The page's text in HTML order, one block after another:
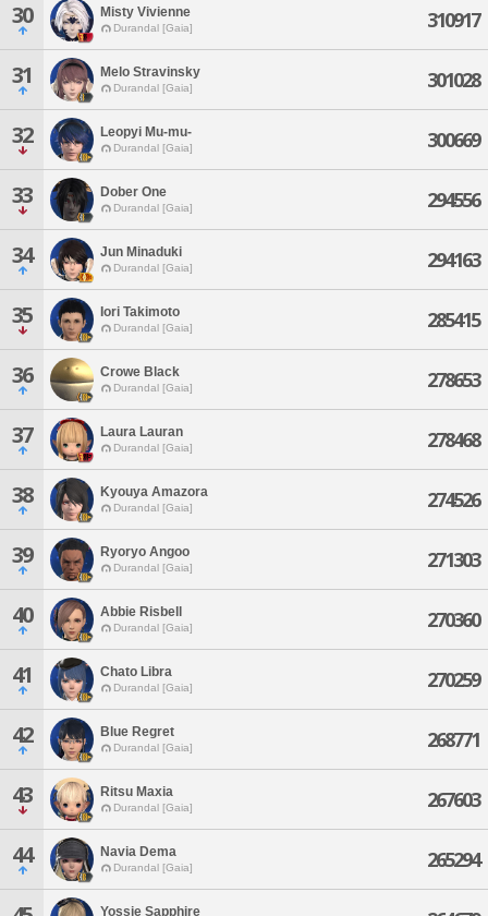
30 Misty Vivienne
Durandal [Gaia] 310917
31 Melo Stravinsky
Durandal [Gaia] 301028
32 Leopyi Mu-mu-
Durandal [Gaia] 300669
33 Dober One
Durandal [Gaia] 294556
34 Jun Minaduki
Durandal [Gaia] 294163
35 Iori Takimoto
Durandal [Gaia] 285415
36 Crowe Black
Durandal [Gaia] 278653
37 Laura Lauran
Durandal [Gaia] 278468
38 Kyouya Amazora
Durandal [Gaia] 274526
39 Ryoryo Angoo
Durandal [Gaia] 271303
40 Abbie Risbell
Durandal [Gaia] 270360
41 Chato Libra
Durandal [Gaia] 270259
42 Blue Regret
Durandal [Gaia] 268771
43 Ritsu Maxia
Durandal [Gaia] 267603
44 Navia Dema
Durandal [Gaia] 265294
Yossie Sapphire